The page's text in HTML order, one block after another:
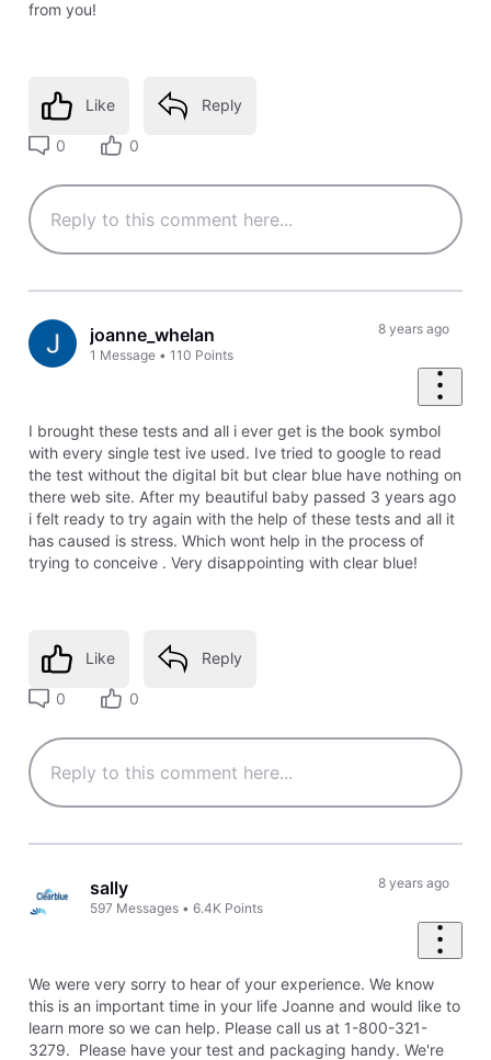
from you!
Like Reply
0 0
joanne_whelan
1 Message •110 Points
8 years ago
I brought these tests and all i ever get is the book symbol
with every single test ive used. Ive tried to google to read
the test without the digital bit but clear blue have nothing on
there web site. After my beautiful baby passed 3 years ago
i felt ready to try again with the help of these tests and all it
has caused is stress. Which wont help in the process of
trying to conceive . Very disappointing with clear blue!
Like Reply
0 0
sally
597 Messages •6.4K Points
8 years ago
We were very sorry to hear of your experience. We know
this is an important time in your life Joanne and would like to
learn more so we can help. Please call us at 1-800-321-
3279. Please have your test and packaging handy. We're